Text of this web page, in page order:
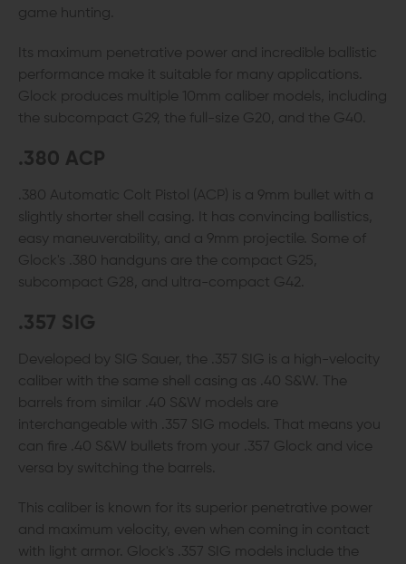
game hunting.
Its maximum penetrative power and incredible ballistic
performance make it suitable for many applications.
Glock produces multiple 10mm caliber models, including
the subcompact G29, the full-size G20, and the G40.
.380 ACP
.380 Automatic Colt Pistol (ACP) is a 9mm bullet with a
slightly shorter shell casing. It has convincing ballistics,
easy maneuverability, and a 9mm projectile. Some of
Glock's .380 handguns are the compact G25,
subcompact G28, and ultra-compact G42.
.357 SIG
Developed by SIG Sauer, the .357 SIG is a high-velocity
caliber with the same shell casing as .40 S&W. The
barrels from similar .40 S&W models are
interchangeable with .357 SIG models. That means you
can fire .40 S&W bullets from your .357 Glock and vice
versa by switching the barrels.
This caliber is known for its superior penetrative power
and maximum velocity, even when coming in contact
with light armor. Glock's .357 SIG models include the